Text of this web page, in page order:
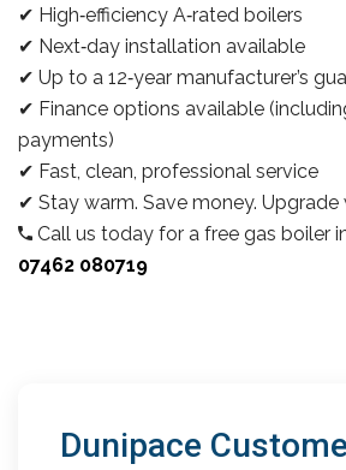
✔ High‑efficiency A‑rated boilers
✔ Next‑day installation available
✔ Up to a 12‑year manufacturer’s
✔ Finance options available
payments)
✔ Fast, clean, professional service
✔ Stay warm. Save money. Upgrade
Call us today for a free gas boiler
07462 080719
Dunipace